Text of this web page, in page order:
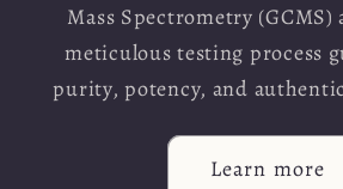
Mass Spectrometry (GCMS)
meticulous testing process
purity, potency, and
Learn more